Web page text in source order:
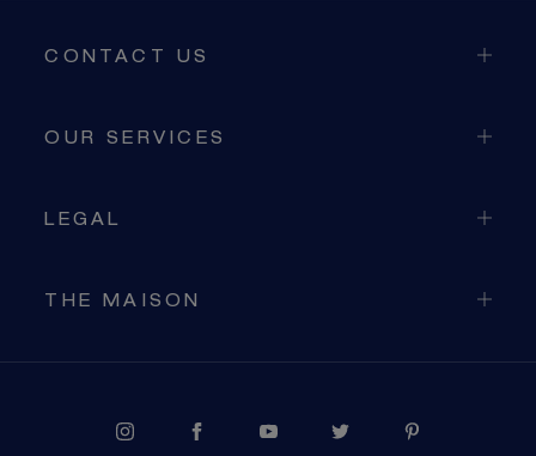
CONTACT US
OUR SERVICES
LEGAL
THE MAISON